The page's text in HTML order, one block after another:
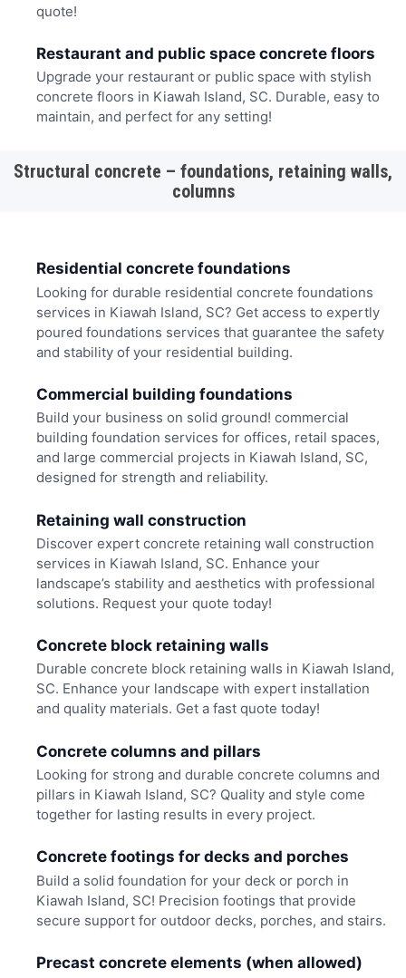
quote!
Restaurant and public space concrete floors
Upgrade your restaurant or public space with stylish
concrete floors in Kiawah Island, SC. Durable, easy to
maintain, and perfect for any setting!
Structural concrete – foundations, retaining walls,
columns
Residential concrete foundations
Looking for durable residential concrete foundations
services in Kiawah Island, SC? Get access to expertly
poured foundations services that guarantee the safety
and stability of your residential building.
Commercial building foundations
Build your business on solid ground! commercial
building foundation services for offices, retail spaces,
and large commercial projects in Kiawah Island, SC,
designed for strength and reliability.
Retaining wall construction
Discover expert concrete retaining wall construction
services in Kiawah Island, SC. Enhance your
landscape’s stability and aesthetics with professional
solutions. Request your quote today!
Concrete block retaining walls
Durable concrete block retaining walls in Kiawah Island,
SC. Enhance your landscape with expert installation
and quality materials. Get a fast quote today!
Concrete columns and pillars
Looking for strong and durable concrete columns and
pillars in Kiawah Island, SC? Quality and style come
together for lasting results in every project.
Concrete footings for decks and porches
Build a solid foundation for your deck or porch in
Kiawah Island, SC! Precision footings that provide
secure support for outdoor decks, porches, and stairs.
Precast concrete elements (when allowed)